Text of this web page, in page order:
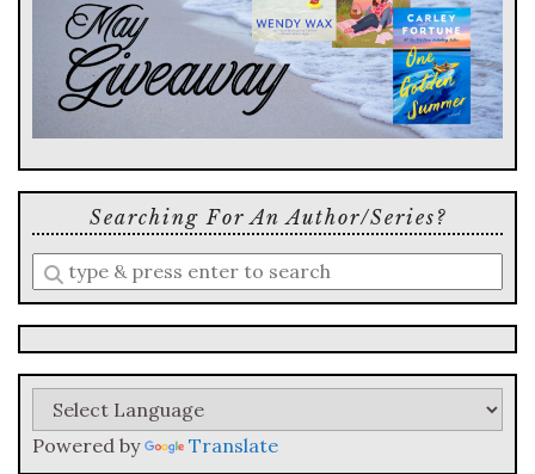
Searching For An Author/series?
Enter
a
search
query
Powered by Translate